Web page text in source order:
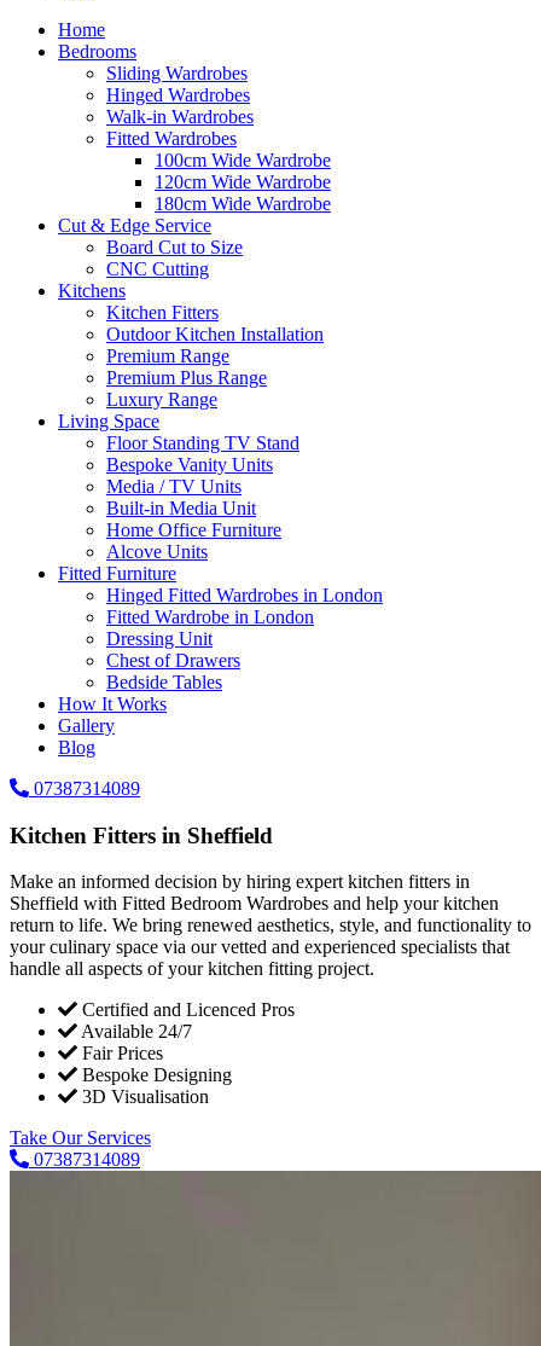
Home
Bedrooms
Sliding Wardrobes
Hinged Wardrobes
Walk-in Wardrobes
Fitted Wardrobes
100cm Wide Wardrobe
120cm Wide Wardrobe
180cm Wide Wardrobe
Cut & Edge Service
Board Cut to Size
CNC Cutting
Kitchens
Kitchen Fitters
Outdoor Kitchen Installation
Premium Range
Premium Plus Range
Luxury Range
Living Space
Floor Standing TV Stand
Bespoke Vanity Units
Media / TV Units
Built-in Media Unit
Home Office Furniture
Alcove Units
Fitted Furniture
Hinged Fitted Wardrobes in London
Fitted Wardrobe in London
Dressing Unit
Chest of Drawers
Bedside Tables
How It Works
Gallery
Blog
07387314089
Kitchen Fitters in Sheffield
Make an informed decision by hiring expert kitchen fitters in
Sheffield with Fitted Bedroom Wardrobes and help your kitchen
return to life. We bring renewed aesthetics, style, and functionality to
your culinary space via our vetted and experienced specialists that
handle all aspects of your kitchen fitting project.
Certified and Licenced Pros
Available 24/7
Fair Prices
Bespoke Designing
3D Visualisation
Take Our Services
07387314089